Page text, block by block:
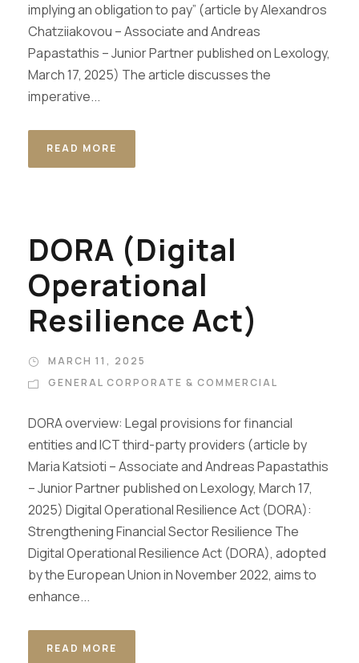
implying an obligation to pay” (article by Alexandros
Chatziiakovou – Associate and Andreas
Papastathis – Junior Partner published on Lexology,
March 17, 2025) ​The article discusses the
imperative...
READ MORE
DORA (Digital
Operational
Resilience Act)
MARCH 11, 2025
GENERAL CORPORATE & COMMERCIAL
DORA overview: Legal provisions for financial
entities and ICT third-party providers (article by
Maria Katsioti – Associate and Andreas Papastathis
– Junior Partner published on Lexology, March 17,
2025) Digital Operational Resilience Act (DORA):
Strengthening Financial Sector Resilience The
Digital Operational Resilience Act (DORA), adopted
by the European Union in November 2022, aims to
enhance...
READ MORE